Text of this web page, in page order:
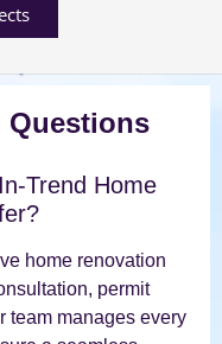
Questions
Trend Home
home renovation
permit
team manages every